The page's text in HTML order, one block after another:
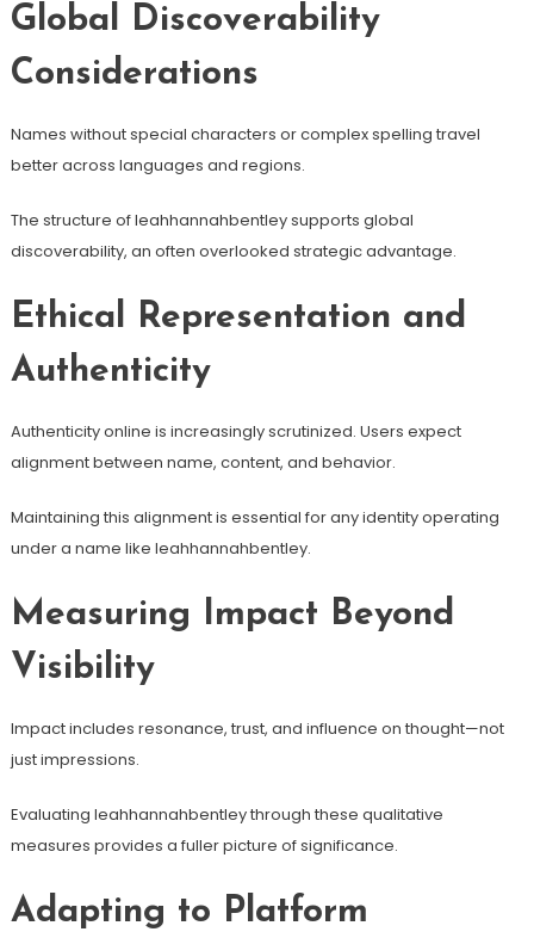
Global Discoverability
Considerations
Names without special characters or complex spelling travel
better across languages and regions.
The structure of leahhannahbentley supports global
discoverability, an often overlooked strategic advantage.
Ethical Representation and
Authenticity
Authenticity online is increasingly scrutinized. Users expect
alignment between name, content, and behavior.
Maintaining this alignment is essential for any identity operating
under a name like leahhannahbentley.
Measuring Impact Beyond
Visibility
Impact includes resonance, trust, and influence on thought—not
just impressions.
Evaluating leahhannahbentley through these qualitative
measures provides a fuller picture of significance.
Adapting to Platform